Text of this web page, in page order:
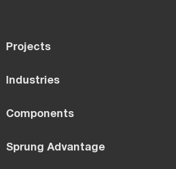
Projects
Industries
Components
Sprung Advantage